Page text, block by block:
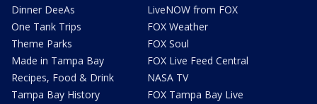
Dinner DeeAs
One Tank Trips
Theme Parks
Made in Tampa Bay
Recipes, Food & Drink
Tampa Bay History
LiveNOW from FOX
FOX Weather
FOX Soul
FOX Live Feed Central
NASA TV
FOX Tampa Bay Live